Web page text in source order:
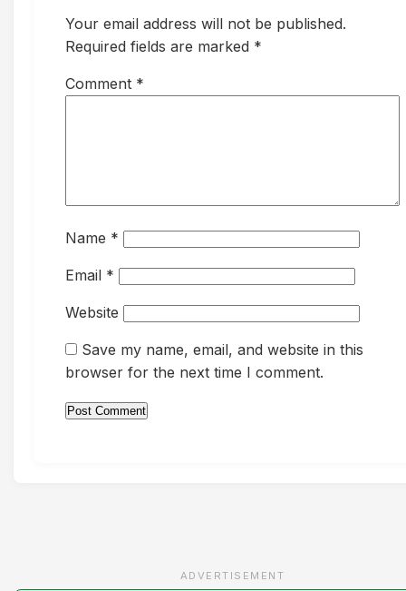
Your email address will not be published.
Required fields are marked *
Comment *
Name *
Email *
Website
Save my name, email, and website in this
browser for the next time I comment.
ADVERTISEMENT